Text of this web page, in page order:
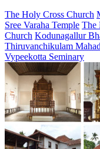
The Holy Cross Church
Sree Varaha Temple The
Church Kodunagallur
Thiruvanchikulam
Vypeekotta Seminary